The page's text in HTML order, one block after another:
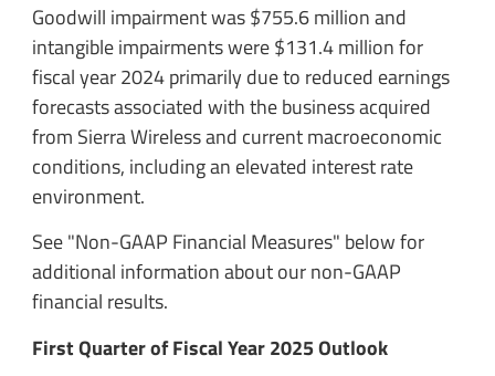
Goodwill impairment was $755.6 million and
intangible impairments were $131.4 million for
fiscal year 2024 primarily due to reduced earnings
forecasts associated with the business acquired
from Sierra Wireless and current macroeconomic
conditions, including an elevated interest rate
environment.
See "Non-GAAP Financial Measures" below for
additional information about our non-GAAP
financial results.
First Quarter of Fiscal Year 2025 Outlook